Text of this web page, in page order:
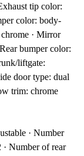
tip color:
color: body-
· Mirror
bumper color:
liftgate:
door type: dual
trim: chrome
· Number
· Number of rear